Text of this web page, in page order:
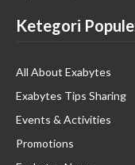
Ketegori
All About Exabytes
Exabytes Tips Sharing
Events & Activities
Promotions